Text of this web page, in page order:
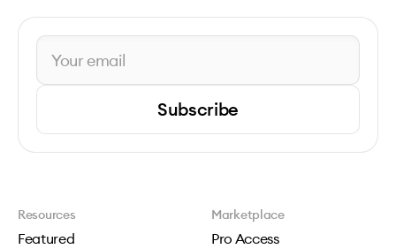
Subscribe
Resources
Featured
Marketplace
Pro Access